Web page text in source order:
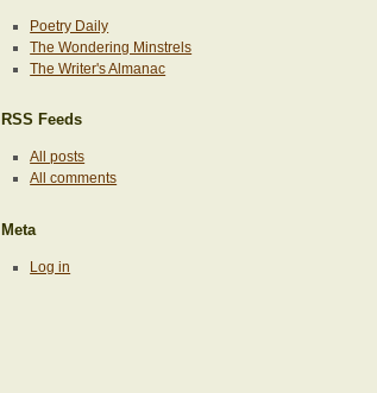
Poetry Daily
The Wondering Minstrels
The Writer's Almanac
RSS Feeds
All posts
All comments
Meta
Log in